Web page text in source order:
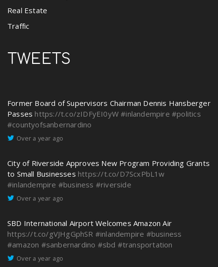
Real Estate
Traffic
TWEETS
Former Board of Supervisors Chairman Dennis Hansberger
Passes https://t.co/zIDFyEI0yW #inlandempire #politics
#countyofsanbernardino
Over a year ago
City of Riverside Approves New Program Providing Grants
to Small Businesses https://t.co/D7ScxPbL1w
#inlandempire #business #riverside
Over a year ago
SBD International Airport Welcomes Amazon Air
https://t.co/gVJHgGphSR #inlandempire #business
#amazon #sanbernardino #sbd #transportation
Over a year ago